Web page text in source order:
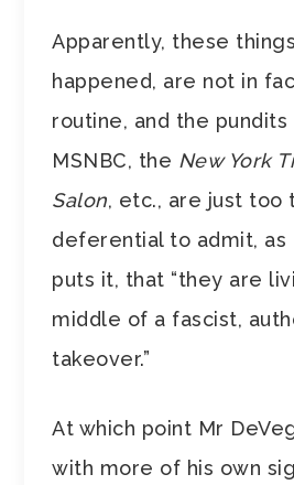
Apparently, these
happened, are not in
routine, and the pundits
MSNBC, the New York
Salon, etc., are just too
deferential to admit, as
puts it, that “they are
middle of a fascist,
takeover.”
At which point Mr
with more of his own